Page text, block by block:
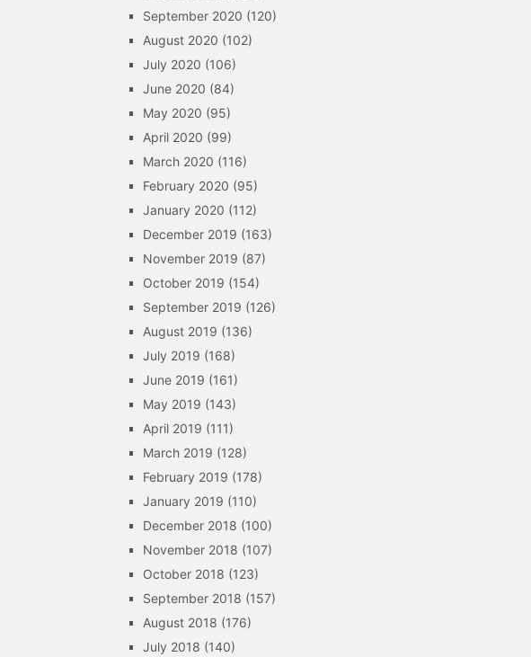
September 2020 (120)
August 2020 (102)
July 2020 (106)
June 2020 (84)
May 2020 (95)
April 2020 (99)
March 2020 (116)
February 2020 (95)
January 2020 (112)
December 2019 (163)
November 2019 (87)
October 2019 (154)
September 2019 (126)
August 2019 (136)
July 2019 (168)
June 2019 (161)
May 2019 (143)
April 2019 (111)
March 2019 (128)
February 2019 (178)
January 2019 (110)
December 2018 (100)
November 2018 (107)
October 2018 (123)
September 2018 (157)
August 2018 (176)
July 2018 (140)